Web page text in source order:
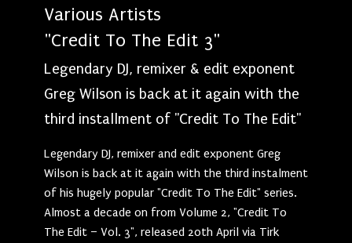
Various Artists
"Credit To The Edit 3"
Legendary DJ, remixer & edit exponent
Greg Wilson is back at it again with the
third installment of "Credit To The Edit"
Legendary DJ, remixer and edit exponent Greg
Wilson is back at it again with the third instalment
of his hugely popular "Credit To The Edit" series.
Almost a decade on from Volume 2, "Credit To
The Edit – Vol. 3", released 20th April via Tirk